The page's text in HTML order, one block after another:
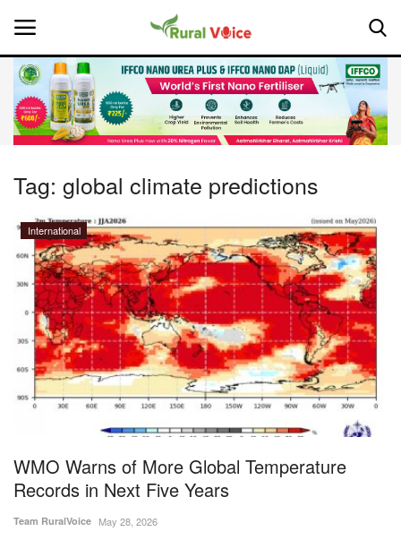
Home
Leadership Profiles
National
Politics
Opinion
States
Events
Tag: global climate predictions
International
WMO Warns of More Global Temperature
Records in Next Five Years
Team RuralVoice May 28, 2026